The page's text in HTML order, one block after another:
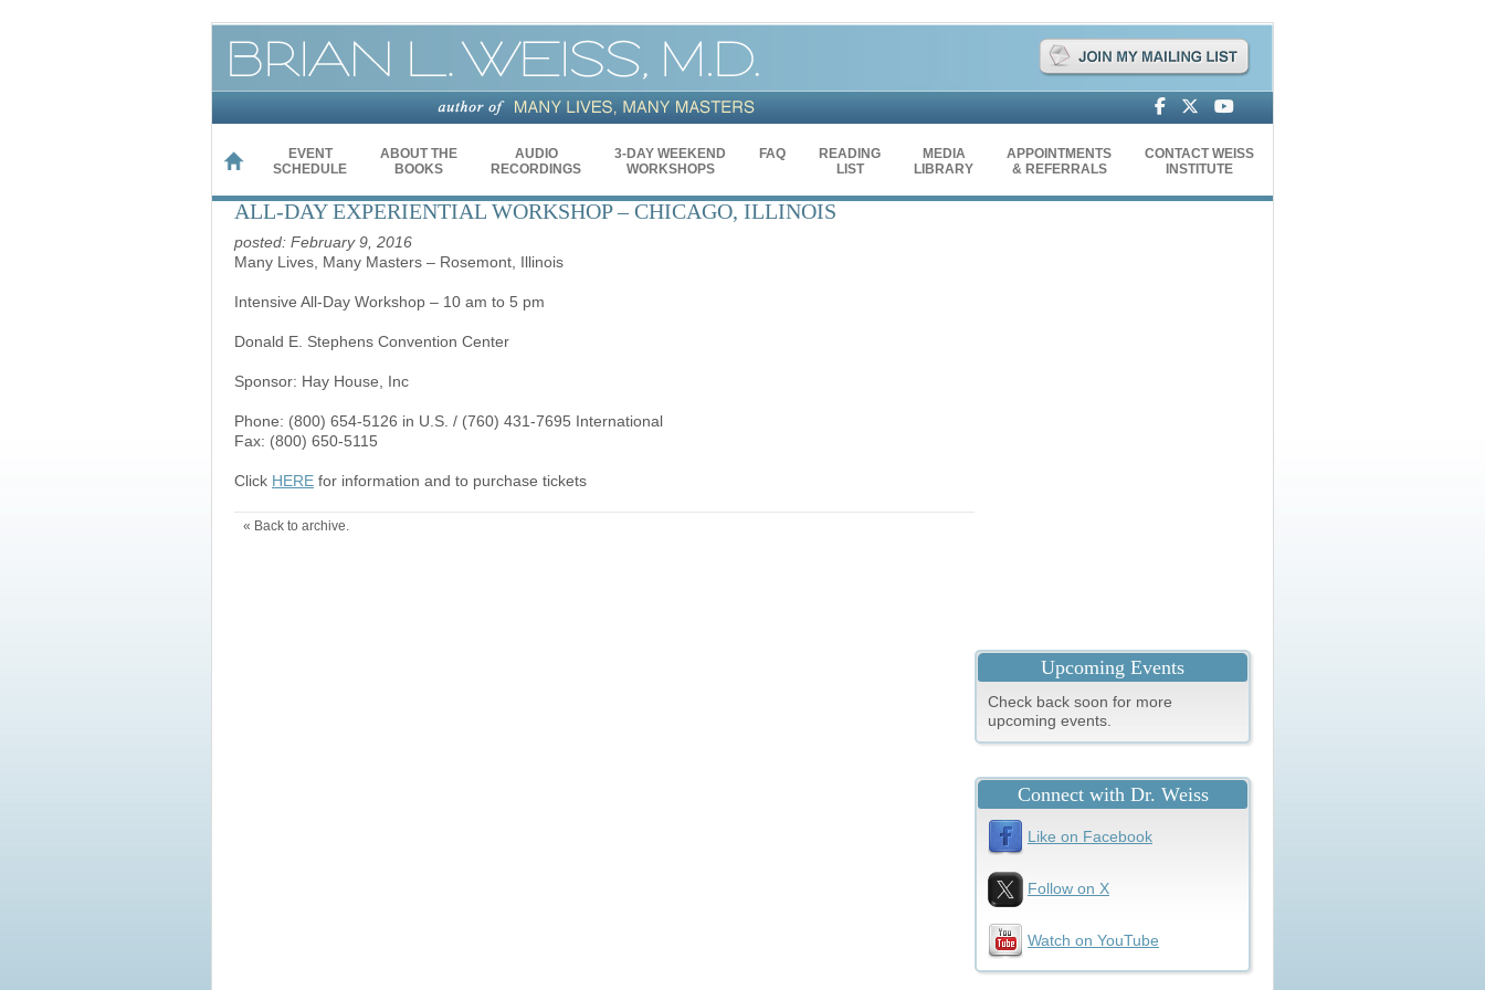
HOME
EVENT
SCHEDULE
ABOUT THE
BOOKS
AUDIO
RECORDINGS
3-DAY WEEKEND
WORKSHOPS
FAQ
READING
LIST
MEDIA
LIBRARY
APPOINTMENTS
& REFERRALS
CONTACT WEISS
INSTITUTE
ALL-DAY EXPERIENTIAL WORKSHOP – CHICAGO, ILLINOIS
posted: February 9, 2016
Many Lives, Many Masters – Rosemont, Illinois
Intensive All-Day Workshop – 10 am to 5 pm
Donald E. Stephens Convention Center
Sponsor: Hay House, Inc
Phone: (800) 654-5126 in U.S. / (760) 431-7695 International
Fax: (800) 650-5115
Click HERE for information and to purchase tickets
« Back to archive.
Upcoming Events
Check back soon for more
upcoming events.
Connect with Dr. Weiss
Like on Facebook
Follow on X
Watch on YouTube